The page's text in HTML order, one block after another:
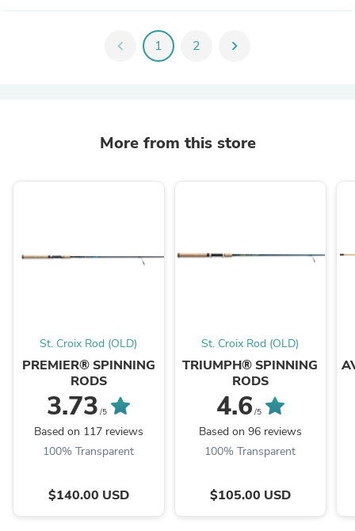
chevron_left 1 2 chevron_right
More from this store
St. Croix Rod (OLD)
PREMIER® SPINNING
RODS
3.73 /5
Based on 117 reviews
100% Transparent
$140.00 USD
St. Croix Rod (OLD)
TRIUMPH® SPINNING
RODS
4.6 /5
Based on 96 reviews
100% Transparent
$105.00 USD